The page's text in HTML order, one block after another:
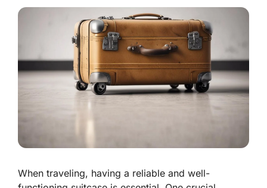
When traveling, having a reliable and well-